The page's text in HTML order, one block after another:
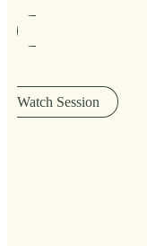
Watch Session